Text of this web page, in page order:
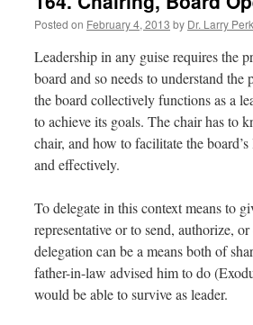
Posted on February 4, 2013 by Dr. Larry
Leadership in any guise requires the
board and so needs to understand
the board collectively functions as a
to achieve its goals. The chair has to
chair, and how to facilitate the
and effectively.
To delegate in this context means to
representative or to send, authorize,
delegation can be a means both of
father-in-law advised him to do
would be able to survive as leader.